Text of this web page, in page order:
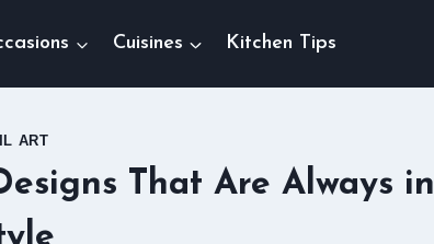
Cuisines Kitchen Tips
ART
That Are Always in